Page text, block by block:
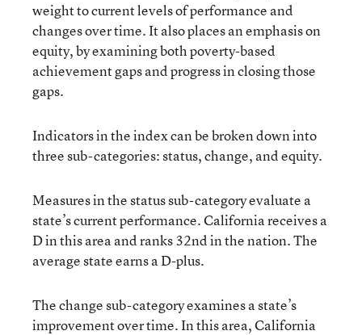
weight to current levels of performance and
changes over time. It also places an emphasis on
equity, by examining both poverty-based
achievement gaps and progress in closing those
gaps.
Indicators in the index can be broken down into
three sub-categories: status, change, and equity.
Measures in the status sub-category evaluate a
state’s current performance. California receives a
D in this area and ranks 32nd in the nation. The
average state earns a D-plus.
The change sub-category examines a state’s
improvement over time. In this area, California